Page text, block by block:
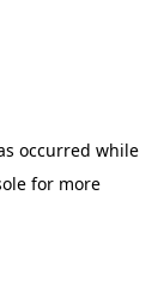
occurred while
for more